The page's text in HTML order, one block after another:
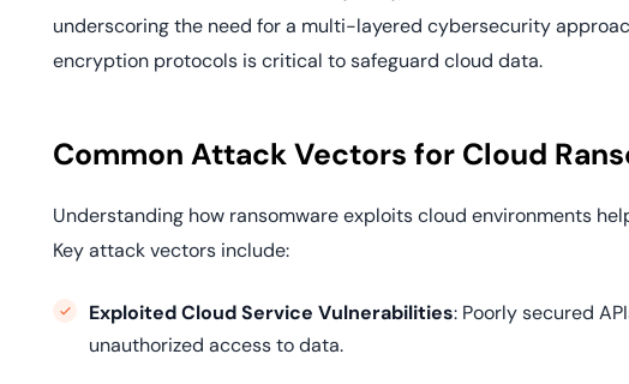
underscoring the need for a multi-layered cybersecurity
encryption protocols is critical to safeguard cloud data.
Common Attack Vectors for Cloud
Understanding how ransomware exploits cloud environments
Key attack vectors include:
Exploited Cloud Service Vulnerabilities: Poorly secured
unauthorized access to data.